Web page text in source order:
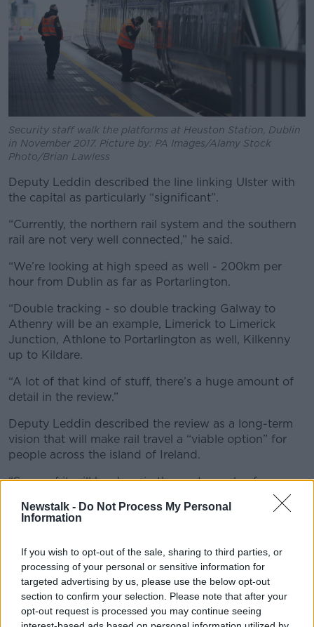
Newstalk - Do Not Process My Personal
Information
If you wish to opt-out of the sale, sharing to third parties, or
processing of your personal or sensitive information for
targeted advertising by us, please use the below opt-out
section to confirm your selection. Please note that after your
opt-out request is processed you may continue seeing
Security staff walk the platforms at Heuston Station, Dublin
in November 2017. Picture by: PA Images/Alamy Stock
Photo/Brian Lawless
Deputy Leddin described the line linking Ulster with
the capital as particularly “significant”.
“Currently, the northern rail system and the southern
rail are not very well connected,” he said.
“We’re looking at high speed as well - 200km per
hour from Dublin as far as Portarlington.
“Double tracking - so double tracking Galway to
Athenry will be an example, Limerick to Limerick
Junction, Athlone to Portarlington as well, Kilkenny
up to Kildare.
“A lot of that kind of stuff, there’s a huge amount of
detail in the review.”
Deputy Leddin described the review as a long-term
vision that will make rail travel a “viable option” for
people across the island of Ireland.
“Some of it will be done in the next couple of years
and more of it then will be more into the 2030s,” he
said.
this Government and successive Governments can
follow as well.
“It won’t be done overnight and nobody can be
under any illusions about that but it’s a very solid